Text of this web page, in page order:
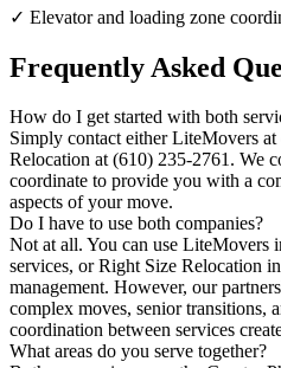
✓ Elevator and loading zone
Frequently Asked
How do I get started with both
Simply contact either LiteMovers
Relocation at (610) 235-2761. We
coordinate to provide you with a
aspects of your move.
Do I have to use both companies?
Not at all. You can use LiteMovers
services, or Right Size Relocation
management. However, our
complex moves, senior transitions,
coordination between services
What areas do you serve together?